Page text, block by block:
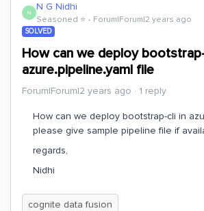
N N G Nidhi
Seasoned ⭐️ Forum|Forum|2 years ago
SOLVED
How can we deploy
azure.pipeline.yaml file
Forum|Forum|2 years ago 1 reply
How can we deploy bootstrap-cli in
please give sample pipeline file if
regards,
Nidhi
cognite data fusion